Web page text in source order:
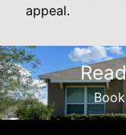
appeal.